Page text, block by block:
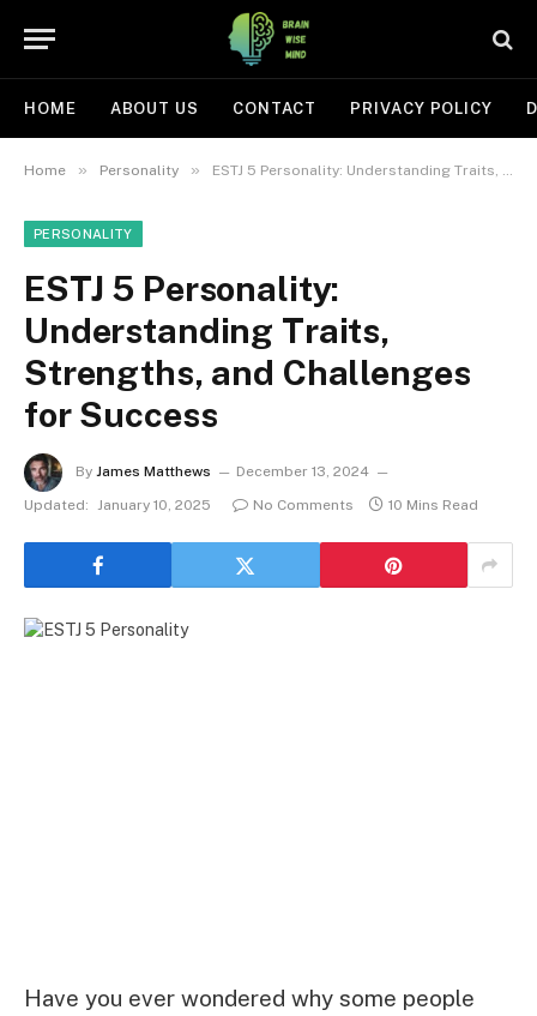
HOME ABOUT US CONTACT PRIVACY POLICY
Home » Personality » ESTJ 5 Personality: Understanding Traits, Strengths, and Challenges for Success
PERSONALITY
ESTJ 5 Personality:
Understanding Traits,
Strengths, and Challenges
for Success
By James Matthews
December 13, 2024
Updated: January 10, 2025 No Comments 10 Mins Read
Have you ever wondered why some people